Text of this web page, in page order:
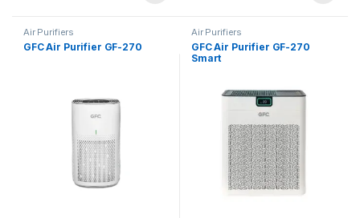
Air Purifiers
GFC Air Purifier GF-270
Air Purifiers
GFC Air Purifier GF-270
Smart